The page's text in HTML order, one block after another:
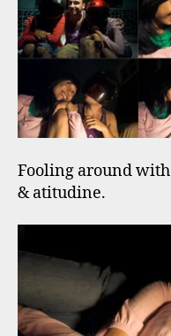
Fooling around with
& atitudine.